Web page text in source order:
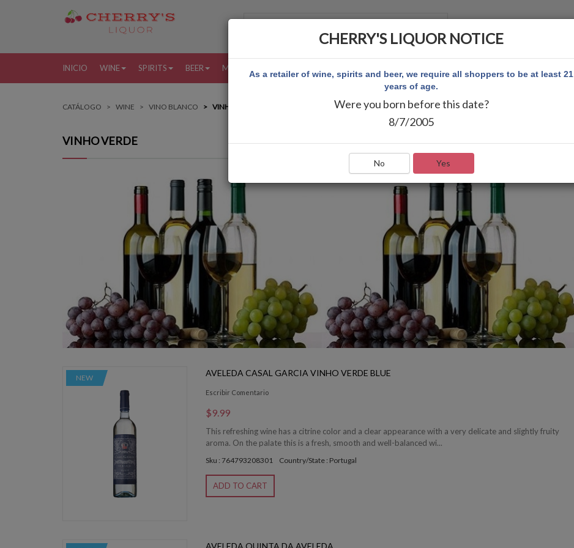
INICIO WINE SPIRITS BEER MORE
CATÁLOGO WINE VINO BLANCO VINHO VERDE
VINHO VERDE
NEW AVELEDA CASAL GARCIA VINHO VERDE BLUE
Escribir Comentario
$9.99
This refreshing wine has a citrine color and a clear appearance with a very delicate and slightly fruity
aroma. On the palate this is a fresh, smooth and well-balanced wi...
Sku : 764793208301 Country/State : Portugal
ADD TO CART
AVELEDA QUINTA DA AVELEDA
CHERRY'S LIQUOR NOTICE
As a retailer of wine, spirits and beer, we require all shoppers to be at least 21
years of age.
Were you born before this date?
8/7/2005
No Yes